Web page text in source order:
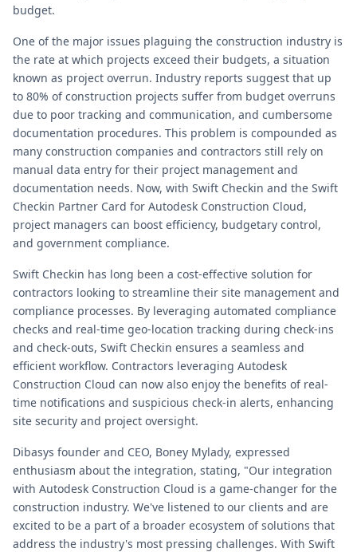
budget.
One of the major issues plaguing the construction industry is
the rate at which projects exceed their budgets, a situation
known as project overrun. Industry reports suggest that up
to 80% of construction projects suffer from budget overruns
due to poor tracking and communication, and cumbersome
documentation procedures. This problem is compounded as
many construction companies and contractors still rely on
manual data entry for their project management and
documentation needs. Now, with Swift Checkin and the Swift
Checkin Partner Card for Autodesk Construction Cloud,
project managers can boost efficiency, budgetary control,
and government compliance.
Swift Checkin has long been a cost-effective solution for
contractors looking to streamline their site management and
compliance processes. By leveraging automated compliance
checks and real-time geo-location tracking during check-ins
and check-outs, Swift Checkin ensures a seamless and
efficient workflow. Contractors leveraging Autodesk
Construction Cloud can now also enjoy the benefits of real-
time notifications and suspicious check-in alerts, enhancing
site security and project oversight.
Dibasys founder and CEO, Boney Mylady, expressed
enthusiasm about the integration, stating, "Our integration
with Autodesk Construction Cloud is a game-changer for the
construction industry. We've listened to our clients and are
excited to be a part of a broader ecosystem of solutions that
address the industry's most pressing challenges. With Swift